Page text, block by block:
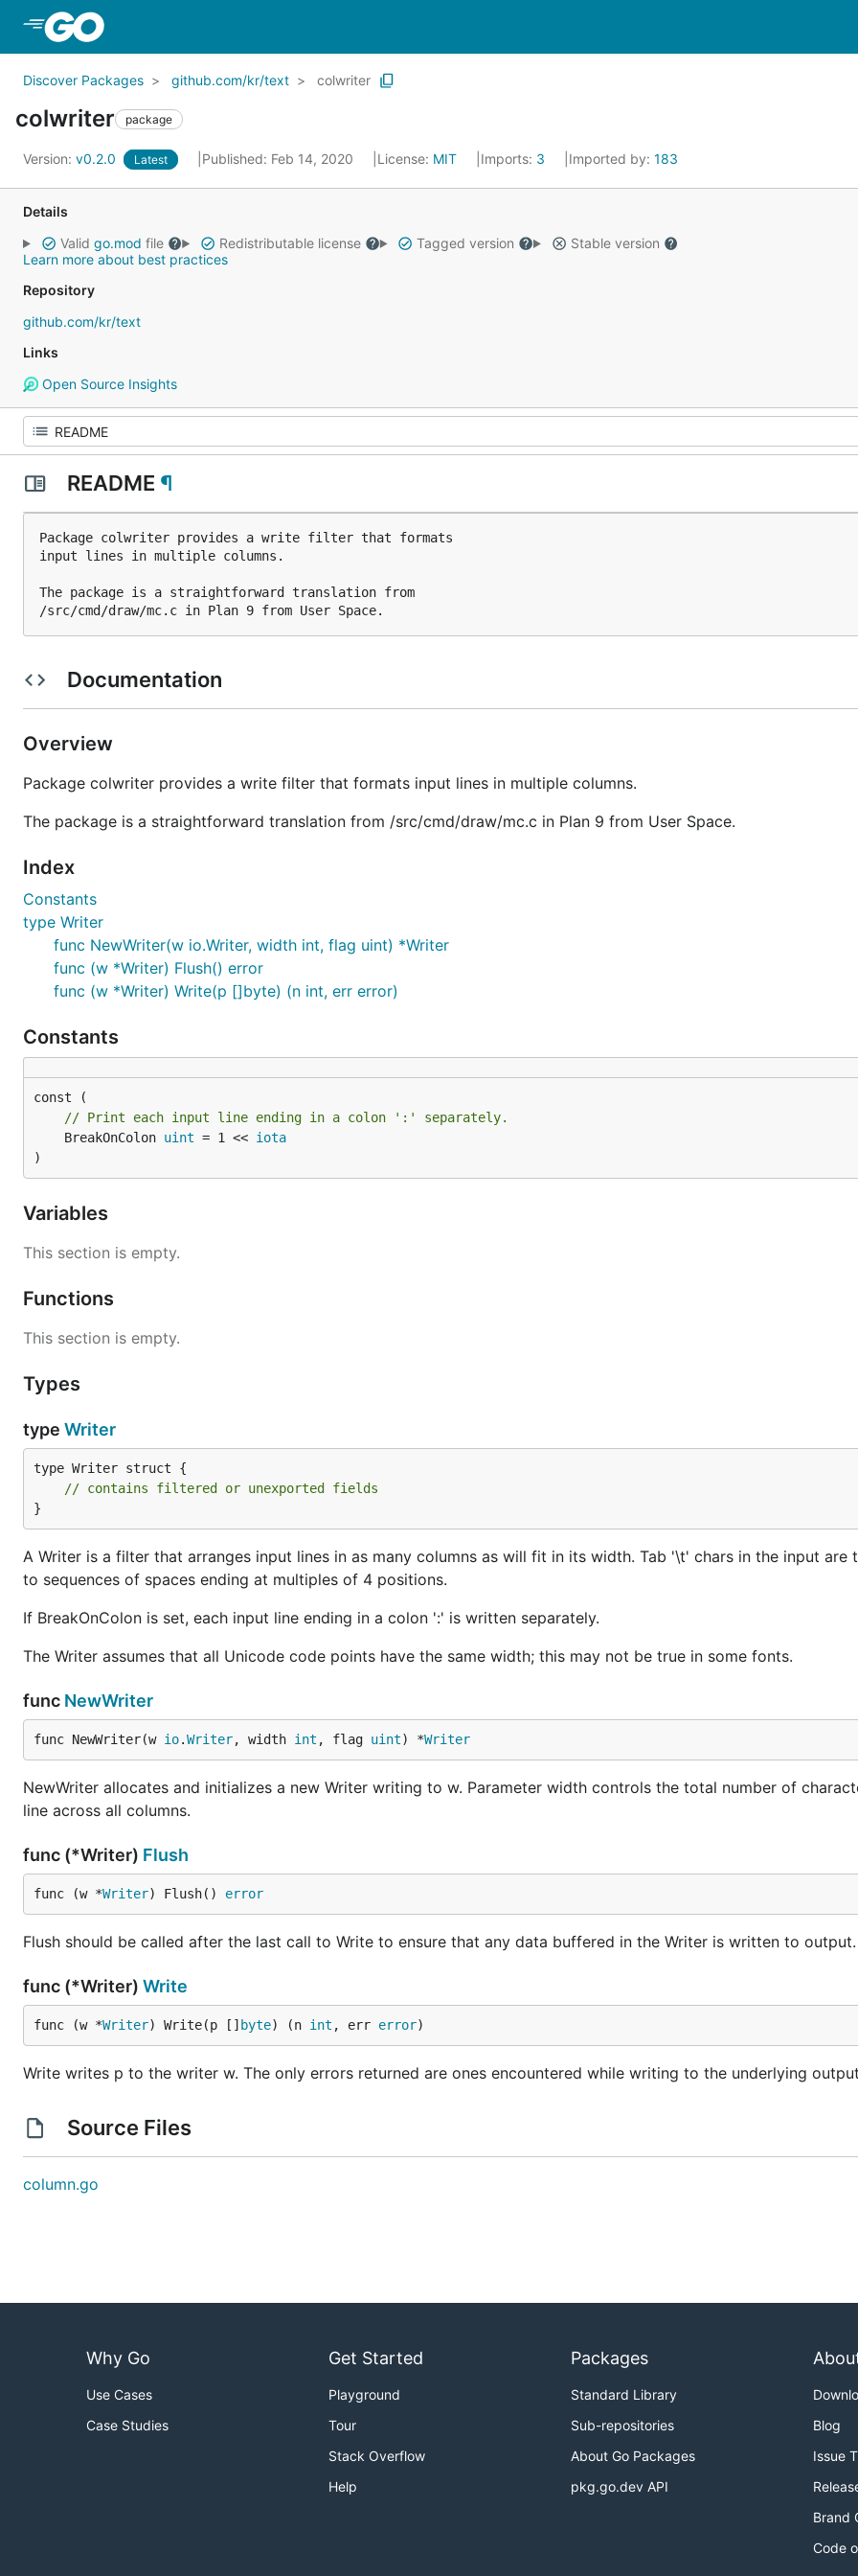
Discover Packages github.com/kr/text colwriter
colwriter package
Version: v0.2.0 Latest Published: Feb 14, 2020 License: MIT Imports: 3 Imported by: 183
Details
Valid go.mod file Redistributable license Tagged version
Stable version
Learn more about best practices
Repository
github.com/kr/text
Links
Open Source Insights
README ¶
Package colwriter provides a write filter that formats
input lines in multiple columns.
The package is a straightforward translation from
Documentation
Overview
Package colwriter provides a write filter that formats input lines in multiple columns.
The package is a straightforward translation from /src/cmd/draw/mc.c in Plan 9 from User Space.
Index
Constants
type Writer
func NewWriter(w io.Writer, width int, flag uint) *Writer
func (w *Writer) Flush() error
func (w *Writer) Write(p []byte) (n int, err error)
Constants
// Print each input line ending in a colon ':' separately.
	BreakOnColon
uint = 1 << iota
)
Variables
This section is empty.
Functions
This section is empty.
Types
type Writer
type Writer struct {
// contains filtered or unexported fields
}
A Writer is a filter that arranges input lines in as many columns as will fit in its width. Tab '\t' chars in the input are
to sequences of spaces ending at multiples of 4 positions.
If BreakOnColon is set, each input line ending in a colon ':' is written separately.
The Writer assumes that all Unicode code points have the same width; this may not be true in some fonts.
func NewWriter
func NewWriter(w io.Writer, width int , flag uint) *Writer
NewWriter allocates and initializes a new Writer writing to w. Parameter width controls the total number of
line across all columns.
func (*Writer) Flush
func (w *Writer) Flush() error
Flush should be called after the last call to Write to ensure that any data buffered in the Writer is written to output.
func (*Writer) Write
func (w *Writer) Write(p [] byte) (n int , err error)
Write writes p to the writer w. The only errors returned are ones encountered while writing to the underlying
Source Files
column.go
Why Go
Use Cases
Case Studies
Get Started
Playground
Tour
Stack Overflow
Help
Packages
Standard Library
Sub-repositories
About Go Packages
pkg.go.dev API
Blog
Issue
Brand
Code